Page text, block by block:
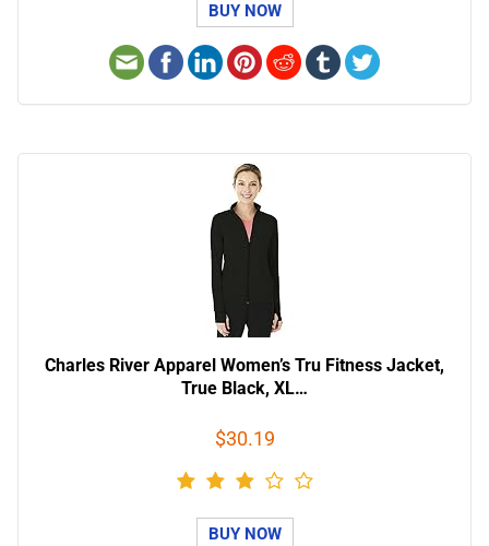
BUY NOW
Charles River Apparel Women’s Tru Fitness Jacket,
True Black, XL…
$30.19
BUY NOW